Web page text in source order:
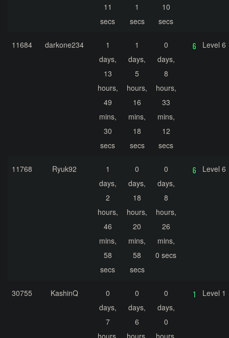
11
secs
1
secs
10
secs
11684 darkone234
1
days,
13
hours,
49
mins,
30
secs
1
days,
5
hours,
16
mins,
18
secs
0
days,
8
hours,
33
mins,
12
secs
Level 6
11768 Ryuk92
1
days,
2
hours,
46
mins,
58
secs
0
days,
18
hours,
20
mins,
58
secs
0
days,
8
hours,
26
mins,
0 secs
Level 6
30755 KashinQ
0
days,
7
0
days,
6
0
days,
0
Level 1